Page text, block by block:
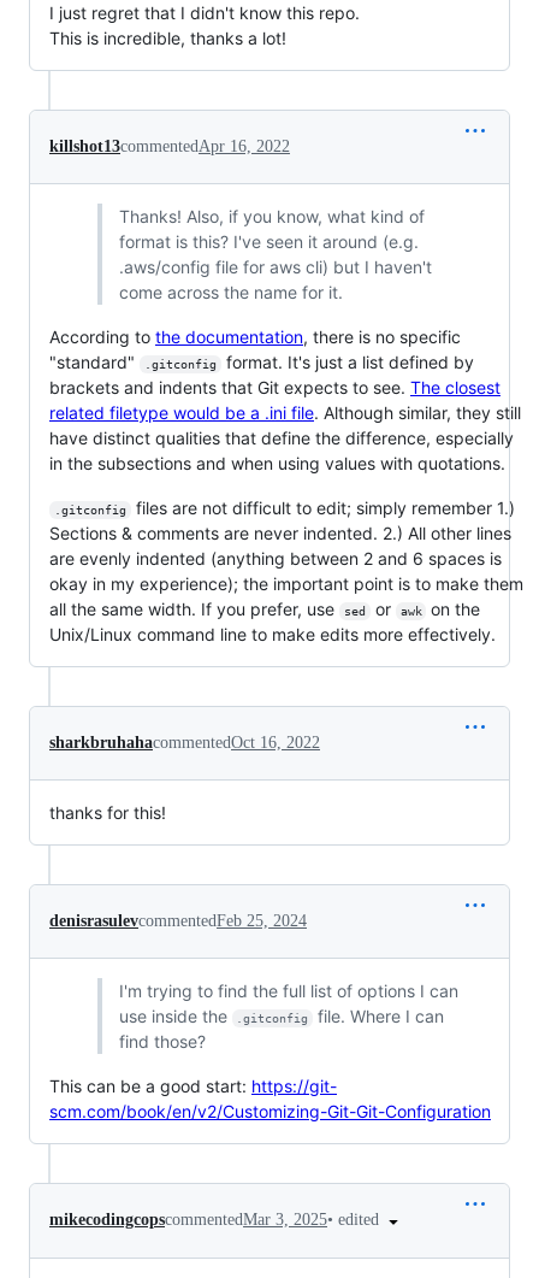
I just regret that I didn't know this repo.
This is incredible, thanks a lot!
killshot13commented Apr 16, 2022
Thanks! Also, if you know, what kind of
format is this? I've seen it around (e.g.
.aws/config file for aws cli) but I haven't
come across the name for it.
According to the documentation, there is no specific
"standard"
.gitconfig
format. It's just a list defined by
brackets and indents that Git expects to see. The closest
related filetype would be a .ini file. Although similar, they still
have distinct qualities that define the difference, especially
in the subsections and when using values with quotations.
.gitconfig
files are not difficult to edit; simply remember 1.)
Sections & comments are never indented. 2.) All other lines
are evenly indented (anything between 2 and 6 spaces is
okay in my experience); the important point is to make them
all the same width. If you prefer, use
sed or awk
on the
Unix/Linux command line to make edits more effectively.
sharkbruhahacommentedOct 16, 2022
thanks for this!
denisrasulevcommentedFeb 25, 2024
I'm trying to find the full list of options I can
use inside the
.gitconfig
file. Where I can
find those?
This can be a good start: https://git-
scm.com/book/en/v2/Customizing-Git-Git-Configuration
mikecodingcopscommentedMar 3, 2025• edited